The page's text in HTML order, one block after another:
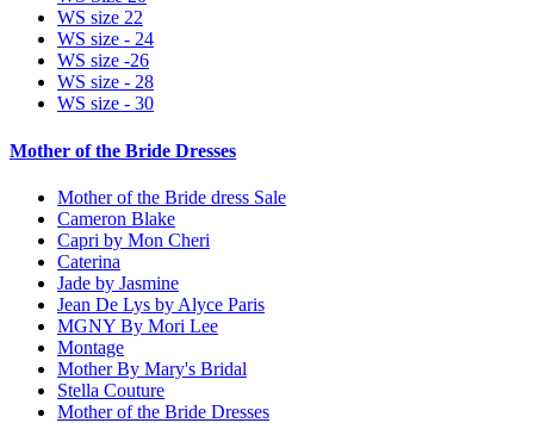
WS size 22
WS size - 24
WS size -26
WS size - 28
WS size - 30
Mother of the Bride Dresses
Mother of the Bride dress Sale
Cameron Blake
Capri by Mon Cheri
Caterina
Jade by Jasmine
Jean De Lys by Alyce Paris
MGNY By Mori Lee
Montage
Mother By Mary's Bridal
Stella Couture
Mother of the Bride Dresses